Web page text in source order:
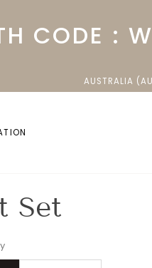
:
AUSTRALIA
Set